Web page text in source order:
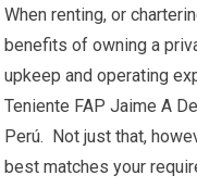
When renting, or
benefits of owning a
upkeep and operating
Teniente FAP Jaime A
Perú. Not just that,
best matches your